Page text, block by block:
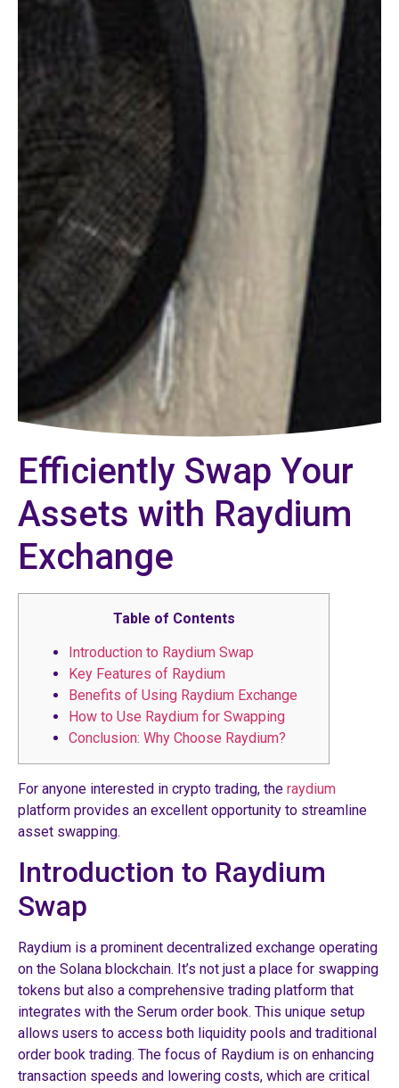
Efficiently Swap Your
Assets with Raydium
Exchange
Table of Contents
Introduction to Raydium Swap
Key Features of Raydium
Benefits of Using Raydium Exchange
How to Use Raydium for Swapping
Conclusion: Why Choose Raydium?
For anyone interested in crypto trading, the raydium
platform provides an excellent opportunity to streamline
asset swapping.
Introduction to Raydium
Swap
Raydium is a prominent decentralized exchange operating
on the Solana blockchain. It’s not just a place for swapping
tokens but also a comprehensive trading platform that
integrates with the Serum order book. This unique setup
allows users to access both liquidity pools and traditional
order book trading. The focus of Raydium is on enhancing
transaction speeds and lowering costs, which are critical